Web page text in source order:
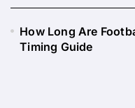
How Long Are
Timing Guide